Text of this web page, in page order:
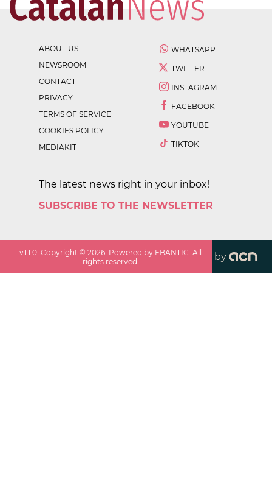
ABOUT US
NEWSROOM
CONTACT
PRIVACY
TERMS OF SERVICE
COOKIES POLICY
MEDIAKIT
WHATSAPP
TWITTER
INSTAGRAM
FACEBOOK
YOUTUBE
TIKTOK
The latest news right in your inbox!
SUBSCRIBE TO THE NEWSLETTER
v1.1.0 . Copyright ©2026 . Powered by EBANTIC. All
rights reserved.
by